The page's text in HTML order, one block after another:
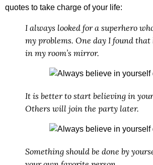
quotes to take charge of your life:
I always looked for a superhero
my problems. One day I found that
in my room’s mirror.
It is better to start believing in
Others will join the party later.
Something should be done by